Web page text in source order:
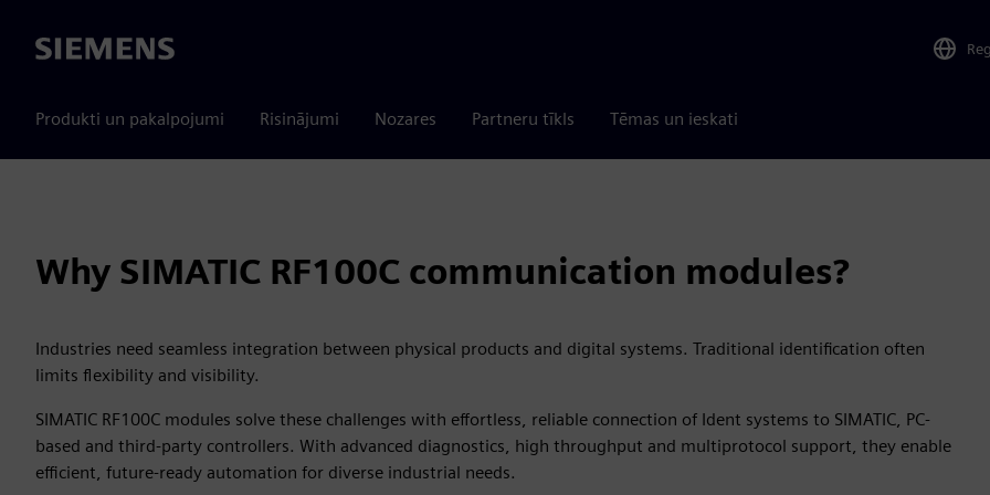
Siemens
Produkti un pakalpojumi Risinājumi Nozares Partneru tīkls Tēmas un ieskati
Why SIMATIC RF100C communication modules?
Industries need seamless integration between physical products and digital systems. Traditional identification often
limits flexibility and visibility.
SIMATIC RF100C modules solve these challenges with effortless, reliable connection of Ident systems to SIMATIC, PC-
based and third‑party controllers. With advanced diagnostics, high throughput and multiprotocol support, they enable
efficient, future-ready automation for diverse industrial needs.